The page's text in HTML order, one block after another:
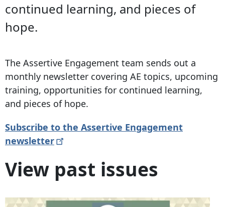
continued learning, and pieces of
hope.
The Assertive Engagement team sends out a
monthly newsletter covering AE topics, upcoming
training, opportunities for continued learning,
and pieces of hope.
Subscribe to the Assertive Engagement
newsletter
View past issues